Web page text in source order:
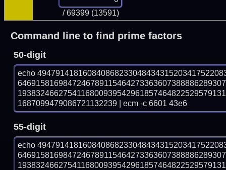
/ 69399 (13591)
Command line to find prime factors
50-digit
echo
1687099479086721132239 | ecm -c 6601 43e6
55-digit
echo